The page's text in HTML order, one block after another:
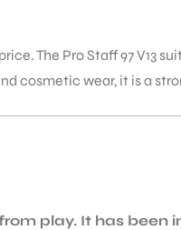
The Pro Staff 97 V13
cosmetic wear, it is a
play. It has been